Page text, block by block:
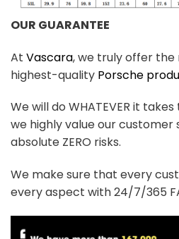
OUR GUARANTEE
At Vascara, we truly offer
highest-quality Porsche
We will do WHATEVER it
we highly value our
absolute ZERO risks.
We make sure that every
every aspect with 24/7/365